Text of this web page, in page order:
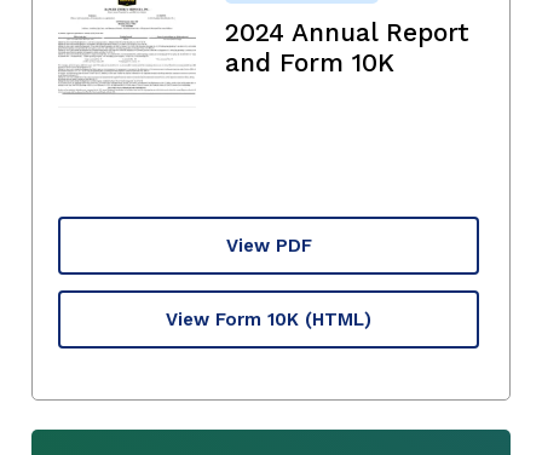
2024 Annual Report
and Form 10K
View PDF
View Form 10K (HTML)